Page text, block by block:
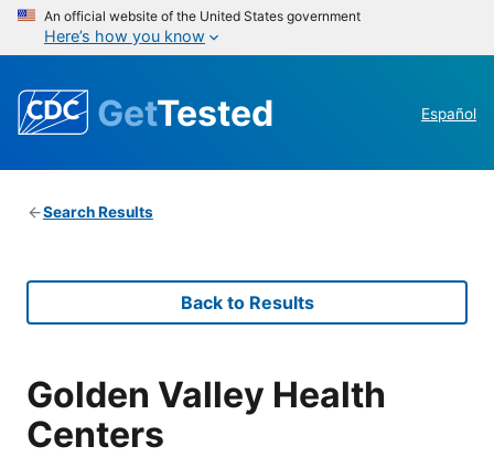
An official website of the United States government
Here’s how you know
GetTested Español
Search Results
Back to Results
Golden Valley Health
Centers